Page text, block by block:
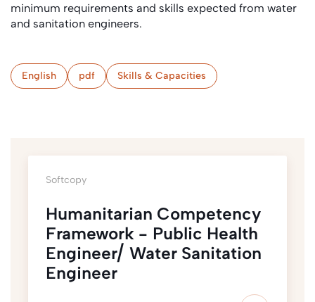
minimum requirements and skills expected from water
and sanitation engineers.
English pdf Skills & Capacities
Softcopy
Humanitarian Competency
Framework - Public Health
Engineer/ Water Sanitation
Engineer